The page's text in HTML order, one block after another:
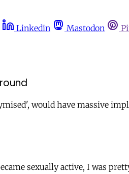
Linkedin Mastodon
would have massive
sexually active, I was